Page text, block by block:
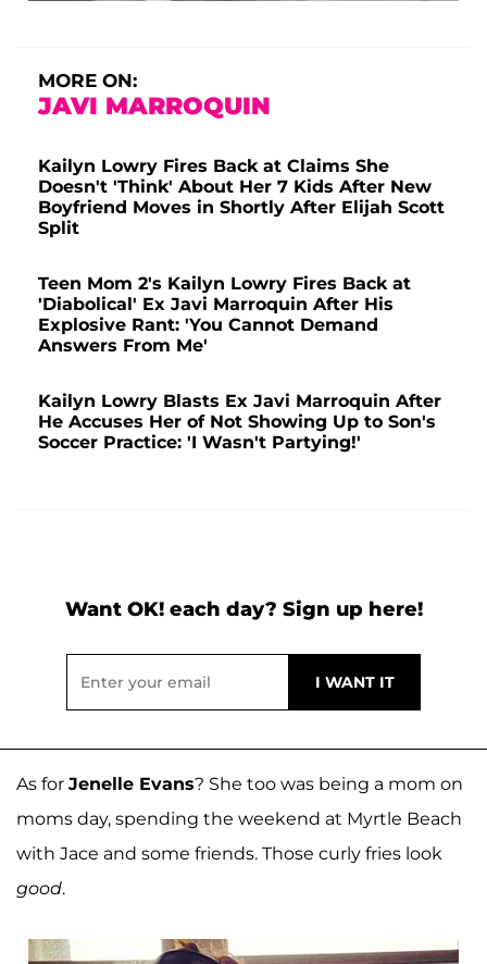
MORE ON:
JAVI MARROQUIN
Kailyn Lowry Fires Back at Claims She
Doesn't 'Think' About Her 7 Kids After New
Boyfriend Moves in Shortly After Elijah Scott
Split
Teen Mom 2's Kailyn Lowry Fires Back at
'Diabolical' Ex Javi Marroquin After His
Explosive Rant: 'You Cannot Demand
Answers From Me'
Kailyn Lowry Blasts Ex Javi Marroquin After
He Accuses Her of Not Showing Up to Son's
Soccer Practice: 'I Wasn't Partying!'
Want OK! each day? Sign up here!
As for Jenelle Evans? She too was being a mom on
moms day, spending the weekend at Myrtle Beach
with Jace and some friends. Those curly fries look
good.